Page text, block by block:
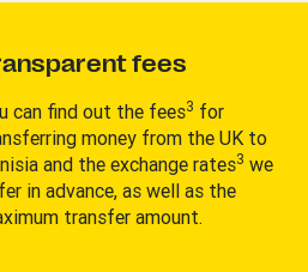
fees
can find out the fees3 for
money from the UK to
and the exchange rates3 we
in advance, as well as the
transfer amount.